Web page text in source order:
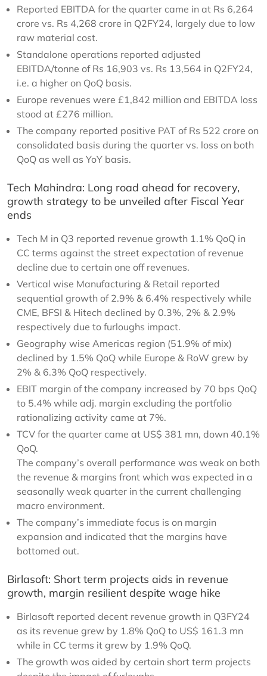
Reported EBITDA for the quarter came in at Rs 6,264
crore vs. Rs 4,268 crore in Q2FY24, largely due to low
raw material cost.
Standalone operations reported adjusted
EBITDA/tonne of Rs 16,903 vs. Rs 13,564 in Q2FY24,
i.e. a higher on QoQ basis.
Europe revenues were £1,842 million and EBITDA loss
stood at £276 million.
The company reported positive PAT of Rs 522 crore on
consolidated basis during the quarter vs. loss on both
QoQ as well as YoY basis.
Tech Mahindra: Long road ahead for recovery,
growth strategy to be unveiled after Fiscal Year
ends
Tech M in Q3 reported revenue growth 1.1% QoQ in
CC terms against the street expectation of revenue
decline due to certain one off revenues.
Vertical wise Manufacturing & Retail reported
sequential growth of 2.9% & 6.4% respectively while
CME, BFSI & Hitech declined by 0.3%, 2% & 2.9%
respectively due to furloughs impact.
Geography wise Americas region (51.9% of mix)
declined by 1.5% QoQ while Europe & RoW grew by
2% & 6.3% QoQ respectively.
EBIT margin of the company increased by 70 bps QoQ
to 5.4% while adj. margin excluding the portfolio
rationalizing activity came at 7%.
TCV for the quarter came at US$ 381 mn, down 40.1%
QoQ.
The company’s overall performance was weak on both
the revenue & margins front which was expected in a
seasonally weak quarter in the current challenging
macro environment.
The company’s immediate focus is on margin
expansion and indicated that the margins have
bottomed out.
Birlasoft: Short term projects aids in revenue
growth, margin resilient despite wage hike
Birlasoft reported decent revenue growth in Q3FY24
as its revenue grew by 1.8% QoQ to US$ 161.3 mn
while in CC terms it grew by 1.9% QoQ.
The growth was aided by certain short term projects